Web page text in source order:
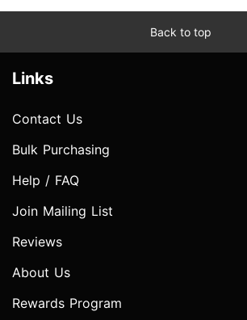
Back to top
Links
Contact Us
Bulk Purchasing
Help / FAQ
Join Mailing List
Reviews
About Us
Rewards Program